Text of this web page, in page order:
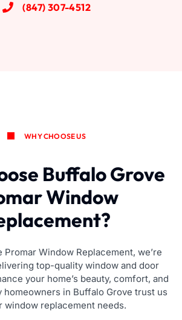
(847) 307-4512
WHY CHOOSE US
Buffalo Grove
Window
Promar Window Replacement, we’re
top-quality window and door
your home’s beauty, comfort, and
homeowners in Buffalo Grove trust us
window replacement needs.